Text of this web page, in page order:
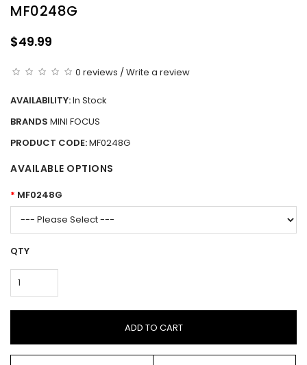
MF0248G
$49.99
0 reviews /Write a review
AVAILABILITY:In Stock
BRANDS MINI FOCUS
PRODUCT CODE:MF0248G
AVAILABLE OPTIONS
MF0248G
QTY
ADD TO CART